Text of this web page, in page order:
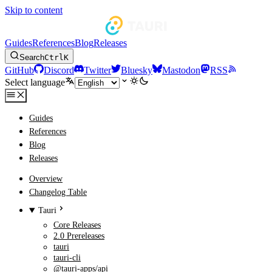
Skip to content
GuidesReferencesBlogReleases
SearchCtrlK
GitHub Discord Twitter Bluesky Mastodon
RSS
Select language
Guides
References
Blog
Releases
Overview
Changelog Table
Tauri
Core Releases
2.0 Prereleases
tauri
tauri-cli
@tauri-apps/api